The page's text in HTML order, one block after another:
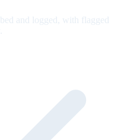
and logged, with flagged